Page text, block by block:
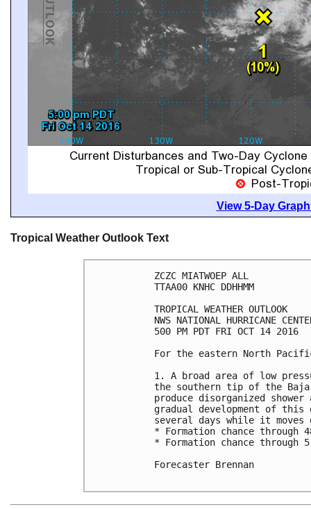
View 5-Day
Tropical Weather Outlook Text
ZCZC MIATWOEP ALL
TTAA00 KNHC DDHHMM
TROPICAL WEATHER OUTLOOK
NWS NATIONAL HURRICANE
500 PM PDT FRI OCT 14 2016
For the eastern North
1. A broad area of low
the southern tip of the
produce disorganized
gradual development of
several days while it moves
* Formation chance
* Formation chance through
Forecaster Brennan